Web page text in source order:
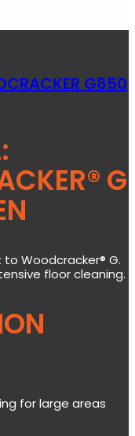
G850
G
Woodcracker® G.
floor cleaning.
for large areas